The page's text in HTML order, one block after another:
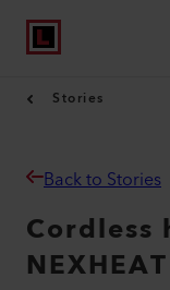
Stories
Back to Stories